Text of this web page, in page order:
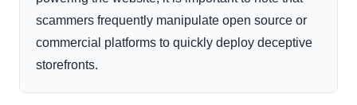
scammers frequently manipulate open source or
commercial platforms to quickly deploy deceptive
storefronts.